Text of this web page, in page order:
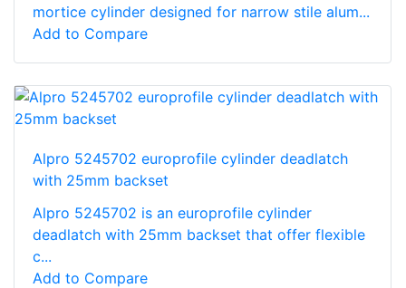
mortice cylinder designed for narrow stile alum...
Add to Compare
Alpro 5245702 europrofile cylinder deadlatch
with 25mm backset
Alpro 5245702 is an europrofile cylinder
deadlatch with 25mm backset that offer flexible
c...
Add to Compare